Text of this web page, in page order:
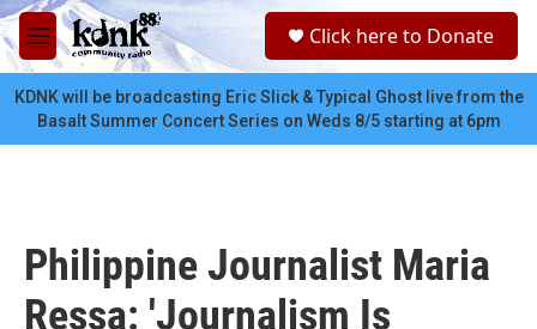
Skip to main content
M
e
n
u
Click here to Donate
KDNK will be broadcasting Eric Slick & Typical Ghost live from the
Basalt Summer Concert Series on Weds 8/5 starting at 6pm
Philippine Journalist Maria
Ressa: 'Journalism Is